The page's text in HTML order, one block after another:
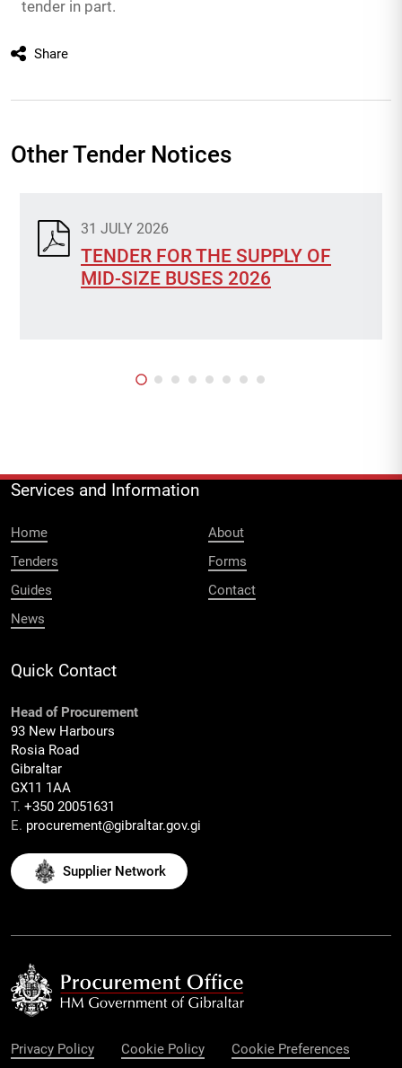
tender in part.
Share
Other Tender Notices
31 JULY 2026
TENDER FOR THE SUPPLY OF
MID-SIZE BUSES 2026
Services and Information
Home
Tenders
Guides
News
About
Forms
Contact
Quick Contact
Head of Procurement
93 New Harbours
Rosia Road
Gibraltar
GX11 1AA
T. +350 20051631
E. procurement@gibraltar.gov.gi
Supplier Network
Privacy Policy Cookie Policy Cookie Preferences